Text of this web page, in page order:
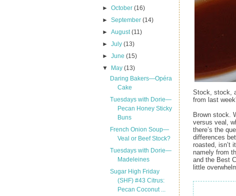
►October(16)
►September(14)
►August(11)
►July(13)
►June(15)
▼
May(13)
Daring Bakers—Opéra
Cake
Tuesdays with Dorie—
Pecan Honey Sticky
Buns
French Onion Soup—
Veal or Beef Stock?
Tuesdays with Dorie—
Madeleines
Sugar High Friday
(SHF) #43 Citrus:
Pecan Coconut ...
Stock, stock,
from last
Brown stock.
versus veal,
there’s the
differences
roasted, isn’t
namely from
and the Best
little